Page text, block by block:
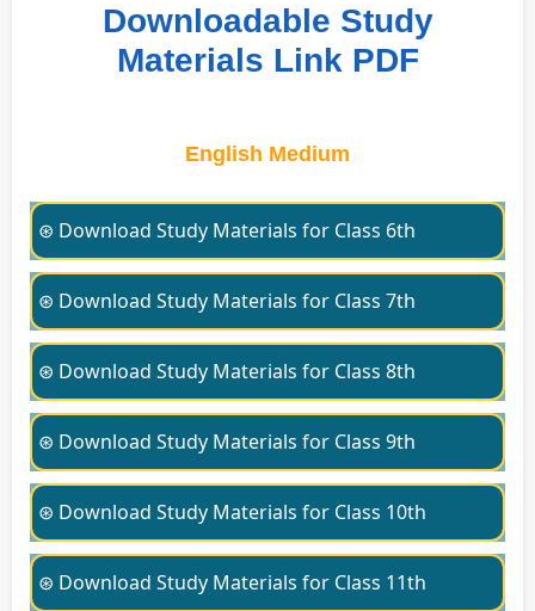
Downloadable Study
Materials Link PDF
English Medium
⊛ Download Study Materials for Class 6th
⊛ Download Study Materials for Class 7th
⊛ Download Study Materials for Class 8th
⊛ Download Study Materials for Class 9th
⊛ Download Study Materials for Class 10th
⊛ Download Study Materials for Class 11th